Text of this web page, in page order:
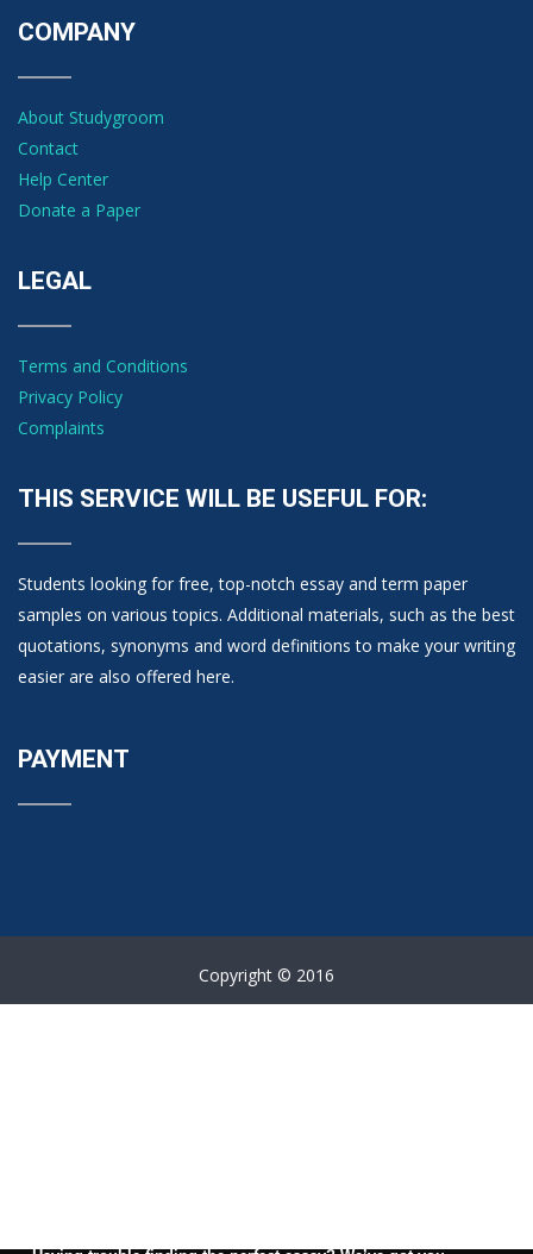
COMPANY
About Studygroom
Contact
Help Center
Donate a Paper
LEGAL
Terms and Conditions
Privacy Policy
Complaints
THIS SERVICE WILL BE USEFUL FOR:
Students looking for free, top-notch essay and term paper
samples on various topics. Additional materials, such as the best
quotations, synonyms and word definitions to make your writing
easier are also offered here.
PAYMENT
Copyright © 2016